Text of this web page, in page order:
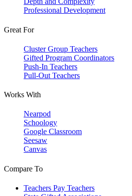
Professional Development
Great For
Cluster Group Teachers
Gifted Program Coordinators
Push-In Teachers
Pull-Out Teachers
Works With
Nearpod
Schoology
Google Classroom
Seesaw
Canvas
Compare To
Teachers Pay Teachers